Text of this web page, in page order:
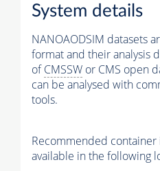
System details
NANOAODSIM datasets
format and their analysis
ofCMSSW or CMS open
can be analysed with
tools.
Recommended container
available in the following